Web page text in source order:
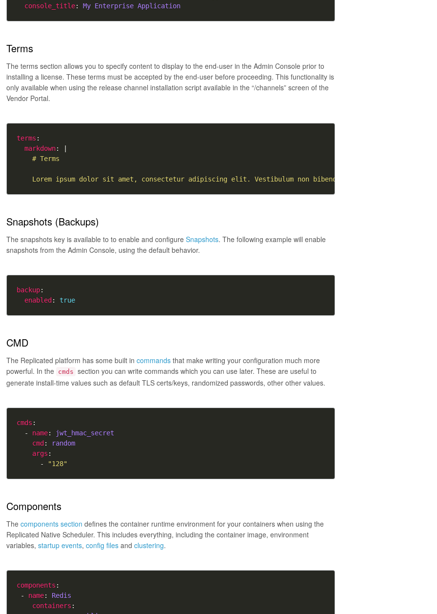
console_title: My Enterprise Application
Terms
The terms section allows you to specify content to display to the end-user in the Admin Console prior to
installing a license. These terms must be accepted by the end-user before proceeding. This functionality is
only available when using the release channel installation script available in the “/channels” screen of the
Vendor Portal.
terms
markdown: |
Lorem ipsum dolor sit amet, consectetur adipiscing elit. Vestibulum non bibendum orci. Sed quis
Snapshots (Backups)
The snapshots key is available to to enable and configureSnapshots. The following example will enable
snapshots from the Admin Console, using the default behavior.
backup
enabled : true
CMD
The Replicated platform has some built incommands that make writing your configuration much more
powerful. In the cmds section you can write commands which you can use later. These are useful to
generate install-time values such as default TLS certs/keys, randomized passwords, other other values.
cmds
  -
name:
jwt_hmac_secret
cmd :
random
args
      -
"128"
Components
Thecomponents section defines the container runtime environment for your containers when using the
Replicated Native Scheduler. This includes everything, including the container image, environment
variables,startup events,config files andclustering.
components
- name: Redis
containers